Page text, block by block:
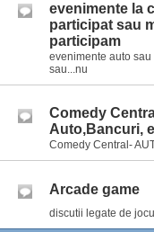
evenimente la
participat sau
participam
evenimente auto
sau...nu
Comedy
Auto,Bancuri,
Comedy Central-
Arcade game
discutii legate de